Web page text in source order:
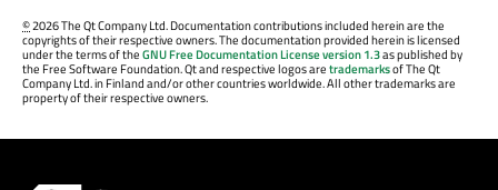
©2026 The Qt Company Ltd. Documentation contributions included herein are the
copyrights of their respective owners. The documentation provided herein is licensed
under the terms of theGNU Free Documentation License version 1.3as published by
the Free Software Foundation. Qt and respective logos aretrademarksof The Qt
Company Ltd. in Finland and/or other countries worldwide. All other trademarks are
property of their respective owners.